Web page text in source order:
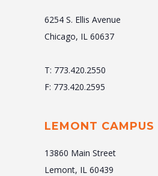
6254 S. Ellis Avenue
Chicago, IL 60637
T: 773.420.2550
F: 773.420.2595
LEMONT CAMPUS
13860 Main Street
Lemont, IL 60439